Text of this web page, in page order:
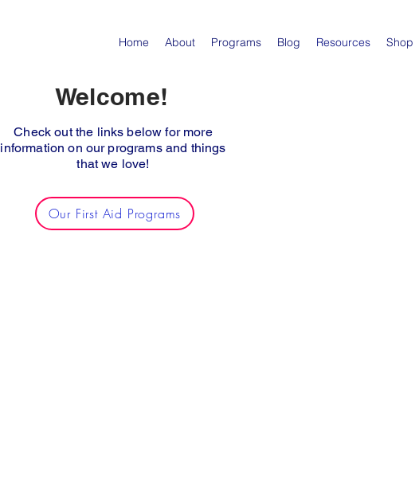
Home About Programs Blog Resources Shop
Welcome!
Check out the links below for more
information on our programs and things
that we love!
Our First Aid Programs